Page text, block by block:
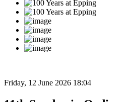
Friday, 12 June 2026 18:04